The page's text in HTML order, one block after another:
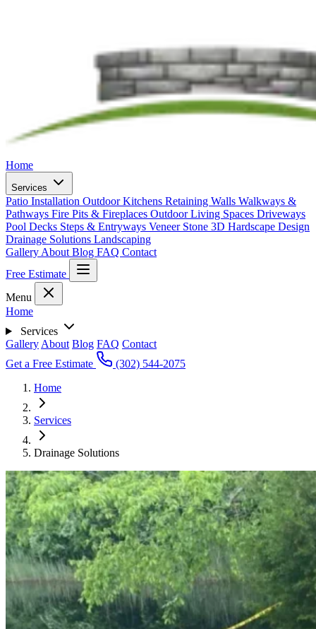
Home
Services
Patio Installation Outdoor Kitchens Retaining Walls Walkways &
Pathways Fire Pits & Fireplaces Outdoor Living Spaces Driveways
Pool Decks Steps & Entryways Veneer Stone 3D Hardscape Design
Drainage Solutions Landscaping
Gallery About Blog FAQ Contact
Free Estimate
Menu
Home
Services
Gallery About Blog FAQ Contact
Get a Free Estimate
(302) 544-2075
Home
Services
Drainage Solutions